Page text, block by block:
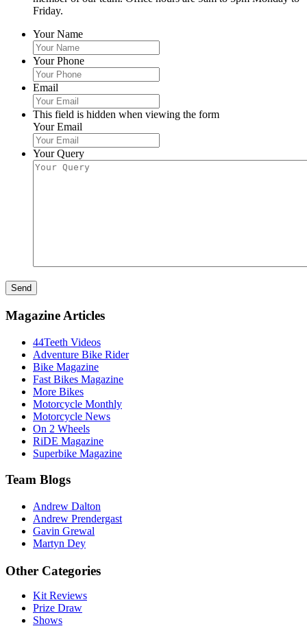
Friday.
Your Name
Your Phone
Email
This field is hidden when viewing the form
Your Email
Your Query
Send
Magazine Articles
44Teeth Videos
Adventure Bike Rider
Bike Magazine
Fast Bikes Magazine
More Bikes
Motorcycle Monthly
Motorcycle News
On 2 Wheels
RiDE Magazine
Superbike Magazine
Team Blogs
Andrew Dalton
Andrew Prendergast
Gavin Grewal
Martyn Dey
Other Categories
Kit Reviews
Prize Draw
Shows